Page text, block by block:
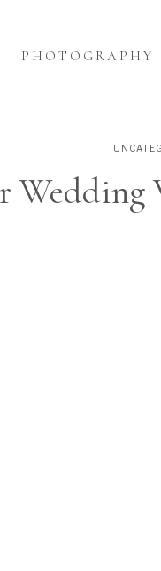
PHOTOGRAPHY
Wedding